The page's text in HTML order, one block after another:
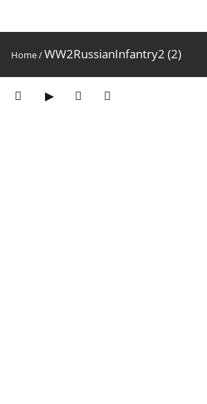
Home/WW2RussianInfantry2 (2)